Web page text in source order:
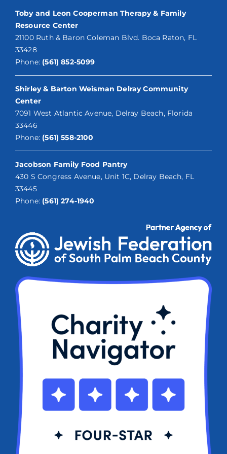
Toby and Leon Cooperman Therapy & Family
Resource Center
21100 Ruth & Baron Coleman Blvd. Boca Raton, FL
33428
Phone: (561) 852-5099
Shirley & Barton Weisman Delray Community
Center
7091 West Atlantic Avenue, Delray Beach, Florida
33446
Phone: (561) 558-2100
Jacobson Family Food Pantry
430 S Congress Avenue, Unit 1C, Delray Beach, FL
33445
Phone: (561) 274-1940